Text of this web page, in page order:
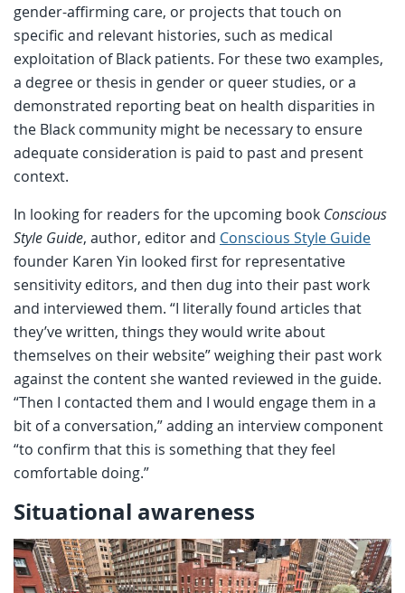
gender-affirming care, or projects that touch on
specific and relevant histories, such as medical
exploitation of Black patients. For these two examples,
a degree or thesis in gender or queer studies, or a
demonstrated reporting beat on health disparities in
the Black community might be necessary to ensure
adequate consideration is paid to past and present
context.
In looking for readers for the upcoming book Conscious
Style Guide, author, editor and Conscious Style Guide
founder Karen Yin looked first for representative
sensitivity editors, and then dug into their past work
and interviewed them. “I literally found articles that
they’ve written, things they would write about
themselves on their website” weighing their past work
against the content she wanted reviewed in the guide.
“Then I contacted them and I would engage them in a
bit of a conversation,” adding an interview component
“to confirm that this is something that they feel
comfortable doing.”
Situational awareness